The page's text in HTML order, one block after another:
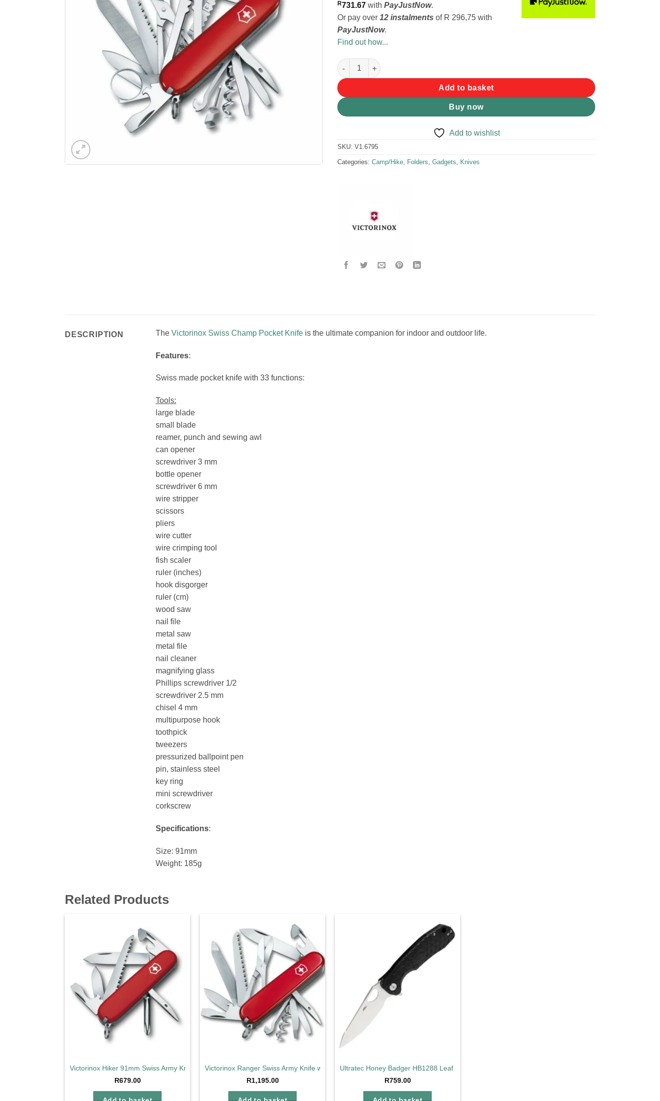
R731.67 with PayJustNow.
Or pay over 12 instalments of R 296,75 with
PayJustNow.
Find out how...
Victorinox Swiss Champ Pocket Knife quantity
Add to basket
Buy now
Add to wishlist
SKU: V1.6795
Categories: Camp/Hike Folders Gadgets Knives
DESCRIPTION The Victorinox Swiss Champ Pocket Knife is the ultimate companion for indoor and outdoor life.
Features:
Swiss made pocket knife with 33 functions:
Tools:
large blade
small blade
reamer, punch and sewing awl
can opener
screwdriver 3 mm
bottle opener
screwdriver 6 mm
wire stripper
scissors
pliers
wire cutter
wire crimping tool
fish scaler
ruler (inches)
hook disgorger
ruler (cm)
wood saw
nail file
metal saw
metal file
nail cleaner
magnifying glass
Phillips screwdriver 1/2
screwdriver 2.5 mm
chisel 4 mm
multipurpose hook
toothpick
tweezers
pressurized ballpoint pen
pin, stainless steel
key ring
mini screwdriver
corkscrew
Specifications:
Size: 91mm
Weight: 185g
Related Products
Add to
wishlist
Victorinox Hiker 91mm Swiss Army Knife
R679.00
Add to
wishlist
Victorinox Ranger Swiss Army Knife with 21 Functions
R1,195.00
Add to
wishlist
Ultratec Honey Badger HB1288 Leaf Large Black
R759.00